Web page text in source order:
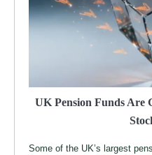
UK Pension Funds Are
Some of the UK’s largest